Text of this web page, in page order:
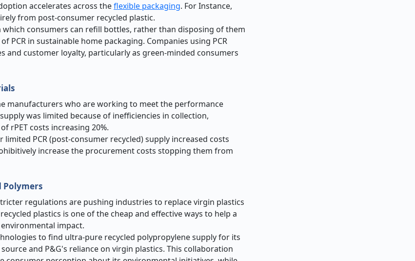
accelerates across theflexible packaging. For Instance,
from post‑consumer recycled plastic.
consumers can refill bottles, rather than disposing of them
PCR in sustainable home packaging. Companies using PCR
and customer loyalty, particularly as green-minded consumers
manufacturers who are working to meet the performance
was limited because of inefficiencies in collection,
rPET costs increasing 20%.
PCR (post-consumer recycled) supply increased costs
increase the procurement costs stopping them from
Polymers
regulations are pushing industries to replace virgin plastics
plastics is one of the cheap and effective ways to help a
impact.
to find ultra-pure recycled polypropylene supply for its
and P&G's reliance on virgin plastics. This collaboration